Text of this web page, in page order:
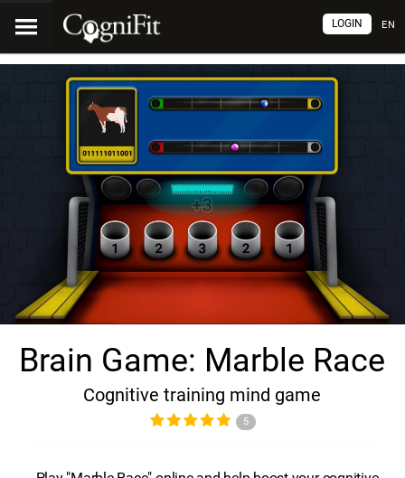
EN
LOGIN
Brain Game: Marble Race
Cognitive training mind game
5